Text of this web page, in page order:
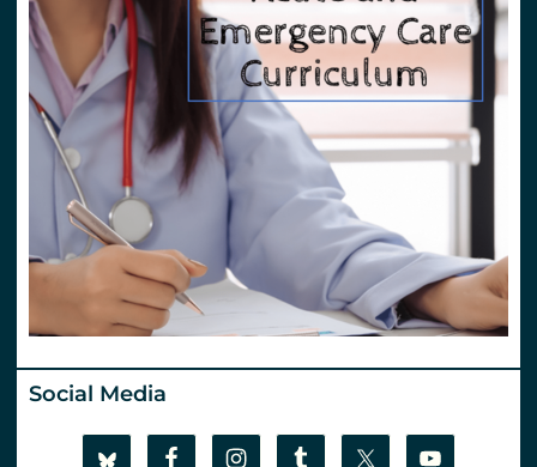
Social Media